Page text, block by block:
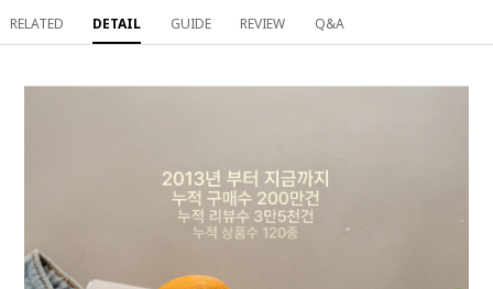
RELATED DETAIL GUIDE REVIEW Q&A